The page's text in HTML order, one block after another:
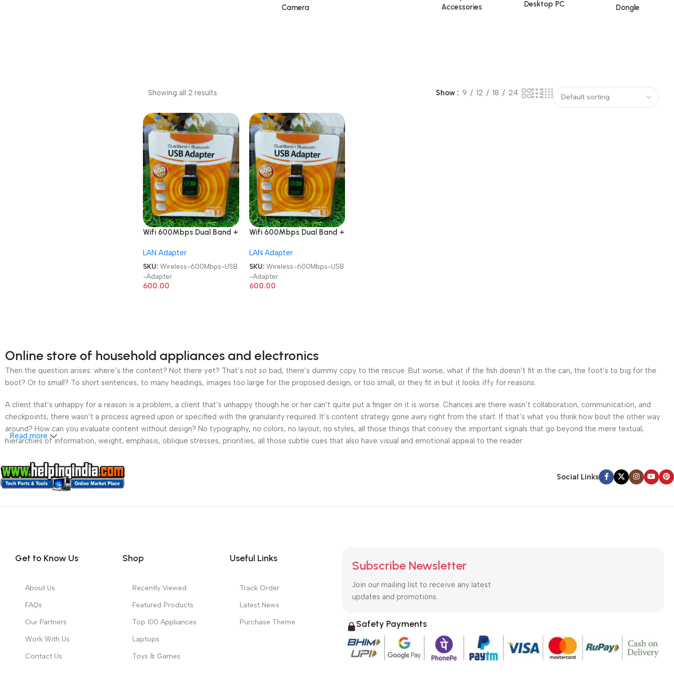
Camera
Accessories
Desktop PC Dongle
Showing all 2 results Show 9 12 18 24
Wifi 600Mbps Dual Band +
2.4GHz / 5GHz Wireless
Network External Receiver
USB Adapter
LAN Adapter
SKU: Wireless-600Mbps-USB
-Adapter
600.00
Wifi 600Mbps Dual Band +
2.4GHz / 5GHz Wireless
Network External Receiver
USB Adapter
LAN Adapter
SKU: Wireless-600Mbps-USB
-Adapter
600.00
Online store of household appliances and electronics
Then the question arises: where’s the content? Not there yet? That’s not so bad, there’s dummy copy to the rescue. But worse, what if the fish doesn’t fit in the can, the foot’s to big for the
boot? Or to small? To short sentences, to many headings, images too large for the proposed design, or too small, or they fit in but it looks iffy for reasons.
A client that’s unhappy for a reason is a problem, a client that’s unhappy though he or her can’t quite put a finger on it is worse. Chances are there wasn’t collaboration, communication, and
checkpoints, there wasn’t a process agreed upon or specified with the granularity required. It’s content strategy gone awry right from the start. If that’s what you think how bout the other way
around? How can you evaluate content without design? No typography, no colors, no layout, no styles, all those things that convey the important signals that go beyond the mere textual,
hierarchies of information, weight, emphasis, oblique stresses, priorities, all those subtle cues that also have visual and emotional appeal to the reader.
Read more
Social Links
Get to Know Us
About Us
FAQs
Our Partners
Work With Us
Contact Us
Shop
Recently Viewed
Featured Products
Top 100 Appliances
Laptops
Toys & Games
Useful Links
Track Order
Latest News
Purchase Theme
Subscribe Newsletter
Join our mailing list to receive any latest
updates and promotions.
Safety Payments